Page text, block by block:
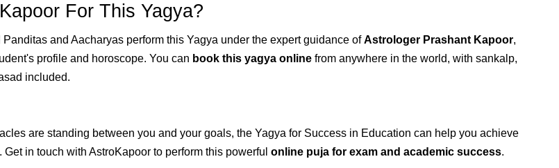
For This Yagya?
and Aacharyas perform this Yagya under the expert guidance ofAstrologer Prashant Kapoor,
profile and horoscope. You can book this yagya onlinefrom anywhere in the world, with sankalp,
included.
are standing between you and your goals, the Yagya for Success in Education can help you achieve
in touch with AstroKapoor to perform this powerful online puja for exam and academic success.